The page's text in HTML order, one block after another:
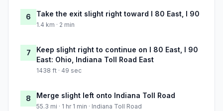
6 Take the exit slight right toward I 80 East, I 90
1.4 km · 2 min
7
Keep slight right to continue on I 80 East, I 90
East: Ohio, Indiana Toll Road East
1438 ft · 49 sec
8 Merge slight left onto Indiana Toll Road
55.3 mi · 1 hr 1 min · Indiana Toll Road